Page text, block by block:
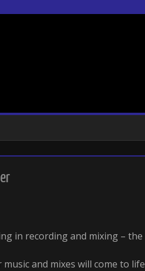
in recording and mixing – the
and mixes will come to